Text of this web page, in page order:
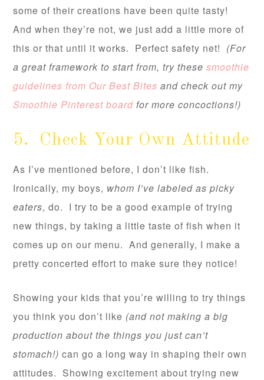
some of their creations have been quite tasty!
And when they’re not, we just add a little more of
this or that until it works. Perfect safety net! (For
a great framework to start from, try thesesmoothie
guidelines from Our Best Bites and check out my
Smoothie Pinterest board for more concoctions!)
5. Check Your Own Attitude
As I’ve mentioned before, I don’t like fish.
Ironically, my boys, whom I’ve labeled as picky
eaters, do. I try to be a good example of trying
new things, by taking a little taste of fish when it
comes up on our menu. And generally, I make a
pretty concerted effort to make sure they notice!
Showing your kids that you’re willing to try things
you think you don’t like (and not making a big
production about the things you just can’t
stomach!) can go a long way in shaping their own
attitudes. Showing excitement about trying new